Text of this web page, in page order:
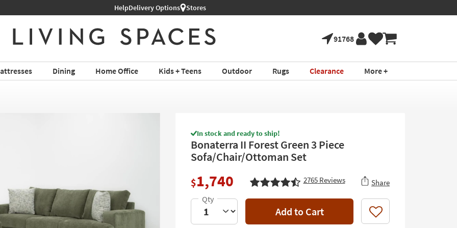
Shop All Furniture ›
HelpDelivery Options Stores
91768
Dining Home Office Kids + Teens Outdoor Rugs Clearance More +
In stock and ready to ship!
Bonaterra II Forest Green 3 Piece
Sofa/Chair/Ottoman Set
$1,740 2765Reviews Share
Add to Cart Like